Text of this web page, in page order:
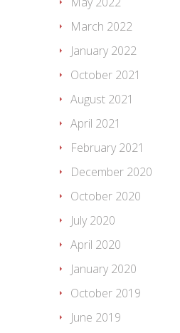
March 2022
January 2022
October 2021
August 2021
April 2021
February 2021
December 2020
October 2020
July 2020
April 2020
January 2020
October 2019
June 2019